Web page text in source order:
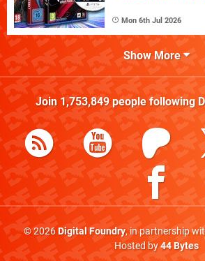
Mon 6th Jul 2026
Show More
Join 1,753,849people following
© 2026Digital Foundry, in partnership
Hosted by44 Bytes